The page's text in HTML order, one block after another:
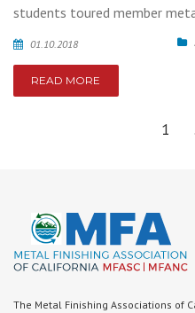
students toured member
01.10.2018
READ MORE
1
The Metal Finishing Associations of